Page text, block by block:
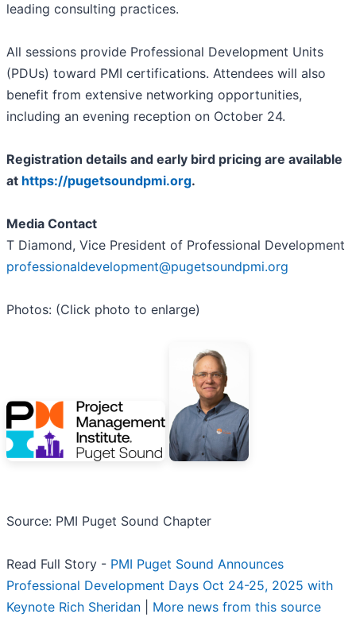
leading consulting practices.
All sessions provide Professional Development Units
(PDUs) toward PMI certifications. Attendees will also
benefit from extensive networking opportunities,
including an evening reception on October 24.
Registration details and early bird pricing are available
at https://pugetsoundpmi.org.
Media Contact
T Diamond, Vice President of Professional Development
professionaldevelopment@pugetsoundpmi.org
Photos: (Click photo to enlarge)
Source: PMI Puget Sound Chapter
Read Full Story - PMI Puget Sound Announces
Professional Development Days Oct 24-25, 2025 with
Keynote Rich Sheridan
More news from this source